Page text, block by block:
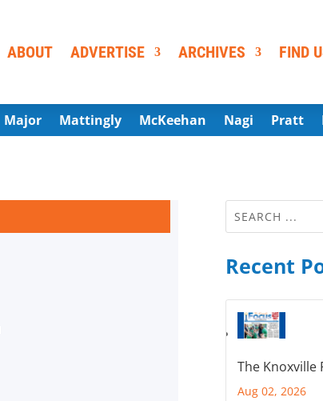
ABOUT ADVERTISE ARCHIVES FIND
Major Mattingly McKeehan Nagi Pratt
Recent
The Knoxville
Aug 02, 2026